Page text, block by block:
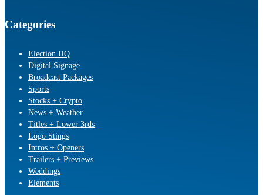
Categories
Election HQ
Digital Signage
Broadcast Packages
Sports
Stocks + Crypto
News + Weather
Titles + Lower 3rds
Logo Stings
Intros + Openers
Trailers + Previews
Weddings
Elements